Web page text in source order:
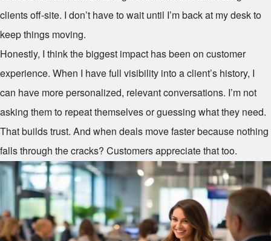
clients off-site. I don’t have to wait until I’m back at my desk to
keep things moving.
Honestly, I think the biggest impact has been on customer
experience. When I have full visibility into a client’s history, I
can have more personalized, relevant conversations. I’m not
asking them to repeat themselves or guessing what they need.
That builds trust. And when deals move faster because nothing
falls through the cracks? Customers appreciate that too.